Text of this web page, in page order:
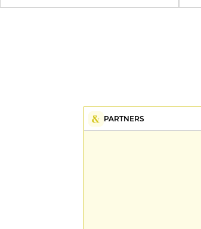
PARTNERS